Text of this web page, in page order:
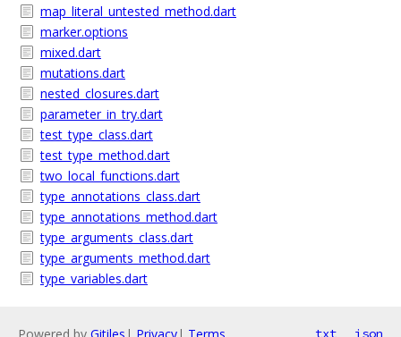
map_literal_untested_method.dart
marker.options
mixed.dart
mutations.dart
nested_closures.dart
parameter_in_try.dart
test_type_class.dart
test_type_method.dart
two_local_functions.dart
type_annotations_class.dart
type_annotations_method.dart
type_arguments_class.dart
type_arguments_method.dart
type_variables.dart
txt json